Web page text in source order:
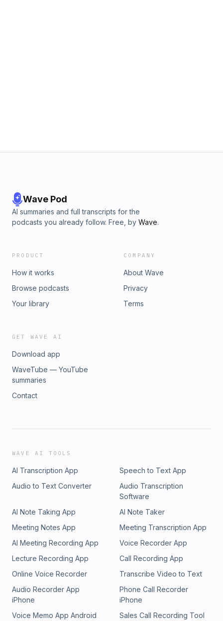
Wave Pod
AI summaries and full transcripts for the
podcasts you already follow. Free, by Wave.
PRODUCT
How it works
Browse podcasts
Your library
COMPANY
About Wave
Privacy
Terms
GET WAVE AI
Download app
WaveTube — YouTube
summaries
Contact
WAVE AI TOOLS
AI Transcription App
Speech to Text App
Audio to Text Converter
Audio Transcription
Software
AI Note Taking App
AI Note Taker
Meeting Notes App
Meeting Transcription App
AI Meeting Recording App
Voice Recorder App
Lecture Recording App
Call Recording App
Online Voice Recorder
Transcribe Video to Text
Audio Recorder App
iPhone
Phone Call Recorder
iPhone
Voice Memo App Android
Sales Call Recording Tool